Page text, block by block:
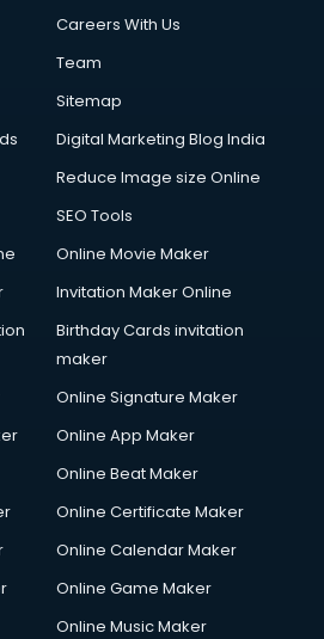
services in mohali
services in mohali
services in mohali
services in mohali
in mohali
in mohali
in mohali
services in mohali
in mohali
in mohali
services in mohali
in mohali
services in mohali
Careers With Us
Team
Sitemap
Digital Marketing Blog India
Reduce Image size Online
SEO Tools
Online Movie Maker
Invitation Maker Online
Birthday Cards invitation
maker
Online Signature Maker
Online App Maker
Online Beat Maker
Online Certificate Maker
Online Calendar Maker
Online Game Maker
Online Music Maker